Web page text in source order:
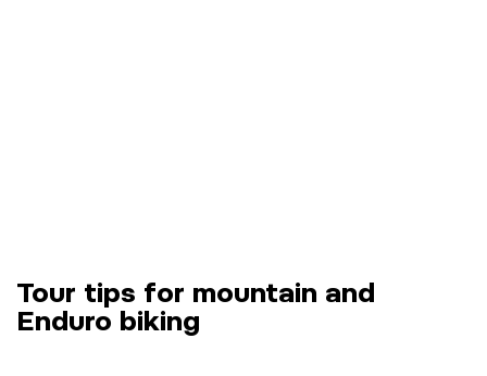
Tour tips for mountain and
Enduro biking